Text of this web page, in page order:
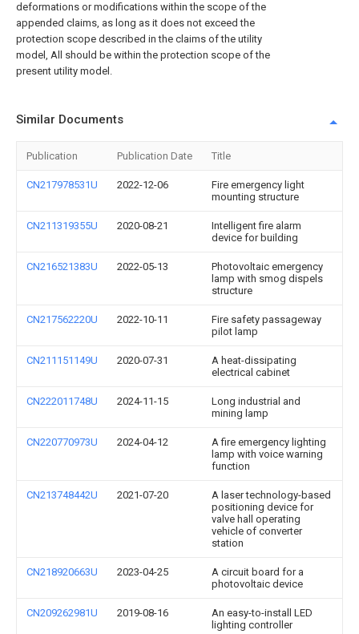
deformations or modifications within the scope of the
appended claims, as long as it does not exceed the
protection scope described in the claims of the utility
model, All should be within the protection scope of the
present utility model.
Similar Documents
Publication Publication Date Title
CN217978531U 2022-12-06
Fire emergency light
mounting structure
CN211319355U 2020-08-21
Intelligent fire alarm
device for building
CN216521383U 2022-05-13
Photovoltaic emergency
lamp with smog dispels
structure
CN217562220U 2022-10-11
Fire safety passageway
pilot lamp
CN211151149U 2020-07-31
A heat-dissipating
electrical cabinet
CN222011748U 2024-11-15
Long industrial and
mining lamp
CN220770973U 2024-04-12
A fire emergency lighting
lamp with voice warning
function
CN213748442U 2021-07-20
A laser technology-based
positioning device for
valve hall operating
vehicle of converter
station
CN218920663U 2023-04-25
A circuit board for a
photovoltaic device
CN209262981U 2019-08-16
An easy-to-install LED
lighting controller